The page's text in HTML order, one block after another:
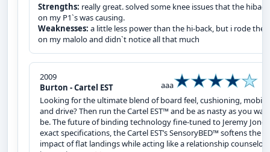
Strengths: really great. solved some knee issues that the hiback
on my P1`s was causing.
Weaknesses: a little less power than the hi-back, but i rode
on my malolo and didn`t notice all that much
2009
Burton - Cartel EST
aaa
Looking for the ultimate blend of board feel, cushioning,
and drive? Then run the Cartel EST™ and be as nasty as you
be. The future of binding technology fine-tuned to Jeremy Jones’
exact specifications, the Cartel EST’s SensoryBED™ softens the
impact of flat landings while acting like a relationship counselor,